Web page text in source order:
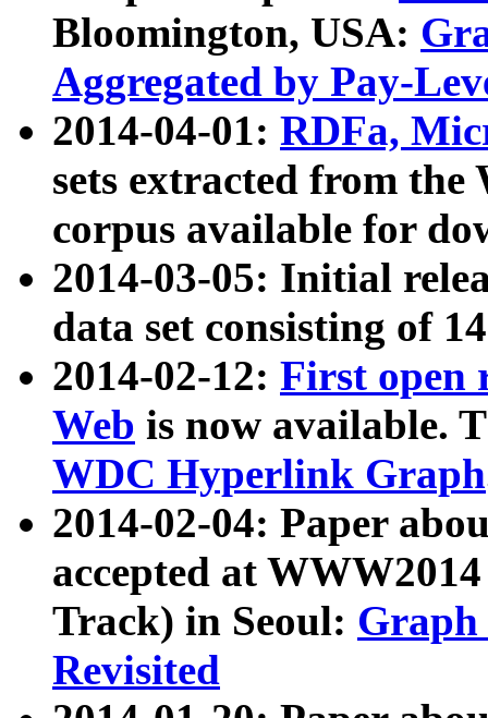
Bloomington, USA:
Aggregated by Pay-
2014-04-01: RDFa,
sets extracted from
corpus available for
2014-03-05: Initial
data set consisting of
2014-02-12: First open
Web is now available.
WDC Hyperlink Graph
2014-02-04: Paper
accepted at
Track) in Seoul: Graph
Revisited